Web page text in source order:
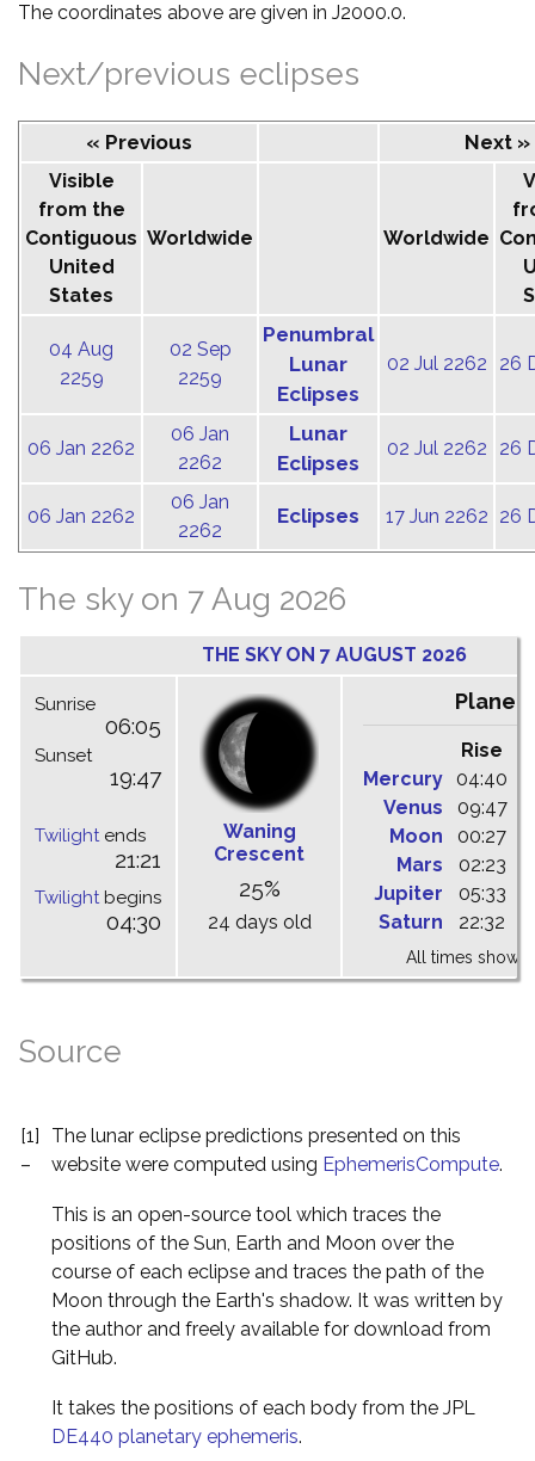
The coordinates above are given in J2000.0.
Next/previous eclipses
« Previous Next »
Visible
from the
Contiguous
United
States
Worldwide Worldwide
04 Aug
2259
02 Sep
2259
Penumbral
Lunar
Eclipses
02 Jul 2262 26
06 Jan 2262
06 Jan
2262
Lunar
Eclipses
02 Jul 2262 26
06 Jan 2262
06 Jan
2262
Eclipses 17 Jun 2262 26
The sky on 7 Aug 2026
THE SKY ON 7 AUGUST 2026
Sunrise
06:05
Sunset
19:47
Twilightends
21:21
Twilightbegins
04:30
Waning
Crescent
25%
24 days old
Planets
Rise
Mercury
04:40
Venus
09:47
Moon
00:27
Mars
02:23
Jupiter
05:33
Saturn
22:32
All times shown
Source
[1]
–
The lunar eclipse predictions presented on this
website were computed using EphemerisCompute.
This is an open-source tool which traces the
positions of the Sun, Earth and Moon over the
course of each eclipse and traces the path of the
Moon through the Earth's shadow. It was written by
the author and freely available for download from
GitHub.
It takes the positions of each body from the JPL
DE440 planetary ephemeris.